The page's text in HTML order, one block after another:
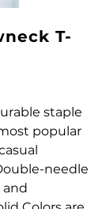
T-
staple
popular
needle